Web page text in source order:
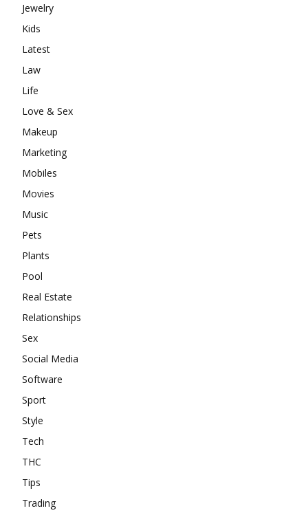
Jewelry
Kids
Latest
Law
Life
Love & Sex
Makeup
Marketing
Mobiles
Movies
Music
Pets
Plants
Pool
Real Estate
Relationships
Sex
Social Media
Software
Sport
Style
Tech
THC
Tips
Trading